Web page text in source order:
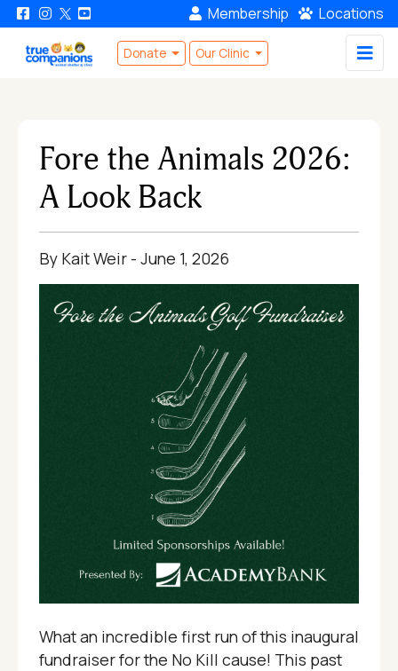
Membership Locations
Donate Our Clinic
Fore the Animals 2026:
A Look Back
By Kait Weir - June 1, 2026
What an incredible first run of this inaugural
fundraiser for the No Kill cause! This past